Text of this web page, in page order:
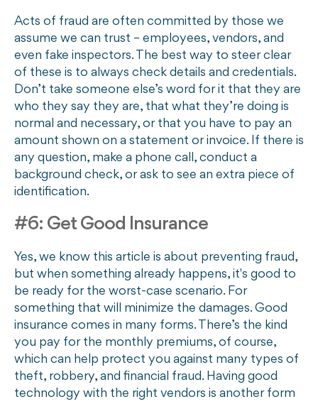
Acts of fraud are often committed by those we
assume we can trust – employees, vendors, and
even fake inspectors. The best way to steer clear
of these is to always check details and credentials.
Don’t take someone else’s word for it that they are
who they say they are, that what they’re doing is
normal and necessary, or that you have to pay an
amount shown on a statement or invoice. If there is
any question, make a phone call, conduct a
background check, or ask to see an extra piece of
identification.
#6: Get Good Insurance
Yes, we know this article is about preventing fraud,
but when something already happens, it's good to
be ready for the worst-case scenario. For
something that will minimize the damages. Good
insurance comes in many forms. There’s the kind
you pay for the monthly premiums, of course,
which can help protect you against many types of
theft, robbery, and financial fraud. Having good
technology with the right vendors is another form